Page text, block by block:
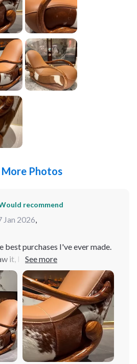
More Photos
recommend
Jan 2026,
best purchases I've ever made.
it, I knew it was something
elegance to any room. The wood
sturdy and well-made,
will last for years to come. But
apart is its comfort. The
supportive, providing the
for hours of relaxation. And
soothing – I could